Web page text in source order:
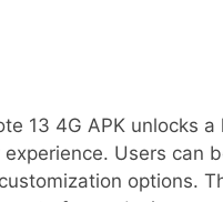
13 4G APK unlocks
Users can
options.